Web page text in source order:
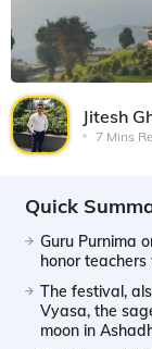
Jitesh
7 Mins
Quick
Guru Purnima
honor
The festival,
Vyasa, the
moon in